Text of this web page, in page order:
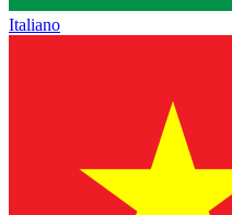
Italiano